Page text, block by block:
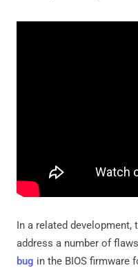
In a related
address a number of
bug in the BIOS firmware